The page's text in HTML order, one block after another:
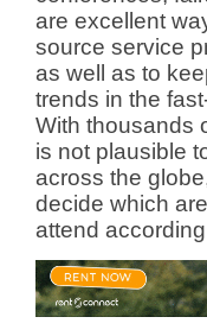
are excellent
source service
as well as to
trends in the
With thousands
is not plausible
across the
decide which
attend